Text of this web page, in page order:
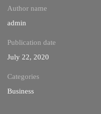
Author name
admin
Publication date
July 22, 2020
Categories
Business